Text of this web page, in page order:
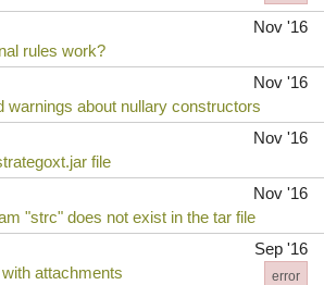
Nov '16
rules work?
Nov '16
warnings about nullary constructors
Nov '16
file
Nov '16
"strc" does not exist in the tar file
Sep '16
attachments
error